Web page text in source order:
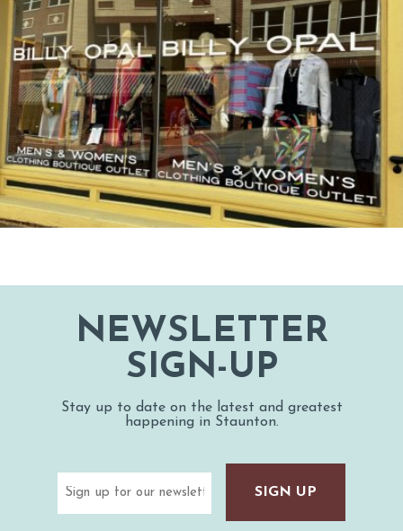
NEWSLETTER
SIGN-UP
Stay up to date on the latest and greatest
happening in Staunton.
(Required)